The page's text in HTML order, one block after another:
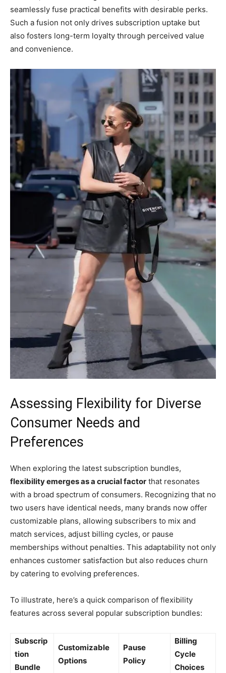
seamlessly fuse practical benefits with desirable perks.
Such a fusion not only drives subscription uptake but
also fosters long-term loyalty through perceived value
and convenience.
Assessing Flexibility for Diverse
Consumer Needs and
Preferences
When exploring the latest subscription bundles,
flexibility emerges as a crucial factor that resonates
with a broad spectrum of consumers. Recognizing that no
two users have identical needs, many brands now offer
customizable plans, allowing subscribers to mix and
match services, adjust billing cycles, or pause
memberships without penalties. This adaptability not only
enhances customer satisfaction but also reduces churn
by catering to evolving preferences.
To illustrate, here’s a quick comparison of flexibility
features across several popular subscription bundles:
Subscrip
tion
Bundle
Customizable
Options
Pause
Policy
Billing
Cycle
Choices